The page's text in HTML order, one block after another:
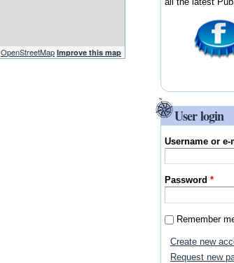
OpenStreetMap Improve this map
User login
Username or
Password*
Remember
Create new
Request new